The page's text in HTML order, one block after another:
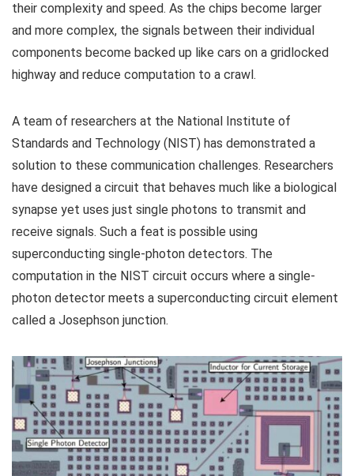
their complexity and speed. As the chips become larger
and more complex, the signals between their individual
components become backed up like cars on a gridlocked
highway and reduce computation to a crawl.
A team of researchers at the National Institute of
Standards and Technology (NIST) has demonstrated a
solution to these communication challenges. Researchers
have designed a circuit that behaves much like a biological
synapse yet uses just single photons to transmit and
receive signals. Such a feat is possible using
superconducting single-photon detectors. The
computation in the NIST circuit occurs where a single-
photon detector meets a superconducting circuit element
called a Josephson junction.